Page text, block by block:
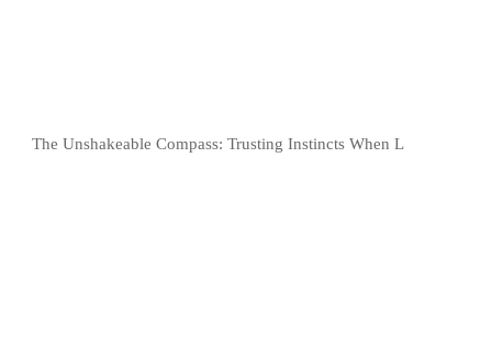
The Unshakeable Compass: Trusting Instincts When L